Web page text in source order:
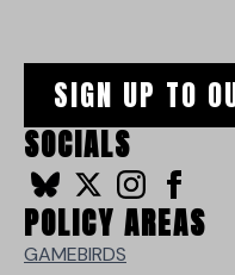
SIGN UP TO
SOCIALS
POLICY AREAS
GAMEBIRDS